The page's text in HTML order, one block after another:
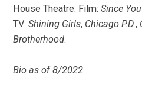
House Theatre. Film:Since
TV:Shining Girls, Chicago P.D.,
Brotherhood.
Bio as of 8/2022